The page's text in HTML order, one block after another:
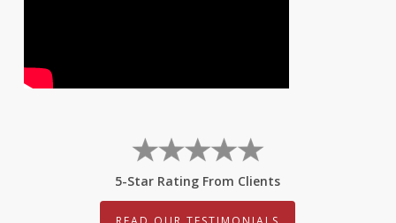
5-Star Rating From Clients